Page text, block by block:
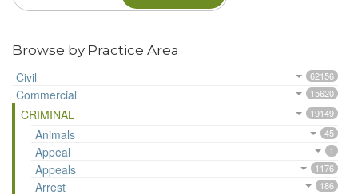
Browse by Practice Area
Civil
62156
Commercial 15620
CRIMINAL 19149
Animals 45
Appeal 1
Appeals 1176
Arrest 186